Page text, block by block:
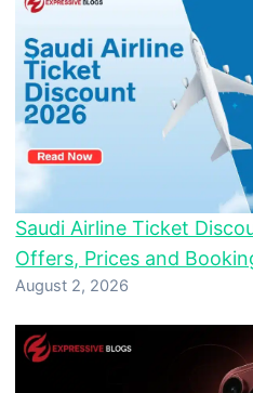
Saudi Airline Ticket
Offers, Prices and
August 2, 2026